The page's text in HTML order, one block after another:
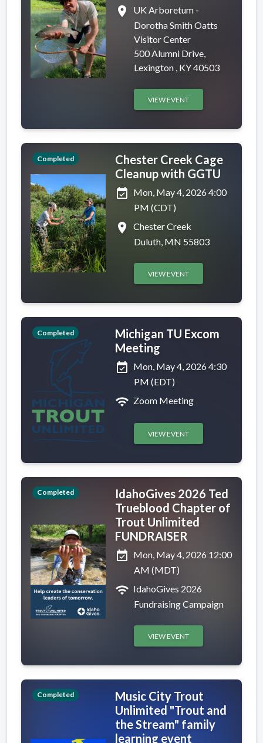
place
UK Arboretum -
Dorotha Smith Oatts
Visitor Center
500 Alumni Drive,
Lexington , KY 40503
VIEW EVENT
Completed
Chester Creek Cage
Cleanup with GGTU
event_available Mon, May 4, 2026 4:00
PM (CDT)
place
Chester Creek
Duluth, MN 55803
VIEW EVENT
Completed
Michigan TU Excom
Meeting
event_available Mon, May 4, 2026 4:30
PM (EDT)
wifi Zoom Meeting
VIEW EVENT
Completed
IdahoGives 2026 Ted
Trueblood Chapter of
Trout Unlimited
FUNDRAISER
event_available Mon, May 4, 2026 12:00
AM (MDT)
wifi IdahoGives 2026
Fundraising Campaign
VIEW EVENT
Completed
Music City Trout
Unlimited "Trout and
the Stream" family
learning event